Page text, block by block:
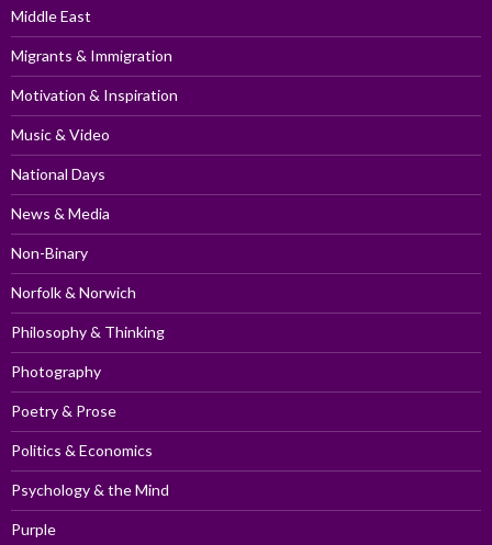
Middle East
Migrants & Immigration
Motivation & Inspiration
Music & Video
National Days
News & Media
Non-Binary
Norfolk & Norwich
Philosophy & Thinking
Photography
Poetry & Prose
Politics & Economics
Psychology & the Mind
Purple